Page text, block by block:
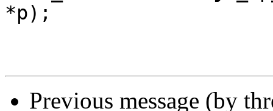
*p);
Previous message (by